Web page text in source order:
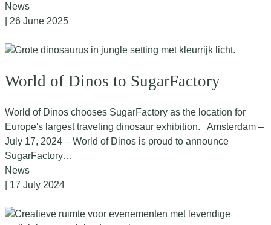
News
| 26 June 2025
World of Dinos to SugarFactory
World of Dinos chooses SugarFactory as the location for
Europe's largest traveling dinosaur exhibition. Amsterdam –
July 17, 2024 – World of Dinos is proud to announce
SugarFactory…
News
| 17 July 2024